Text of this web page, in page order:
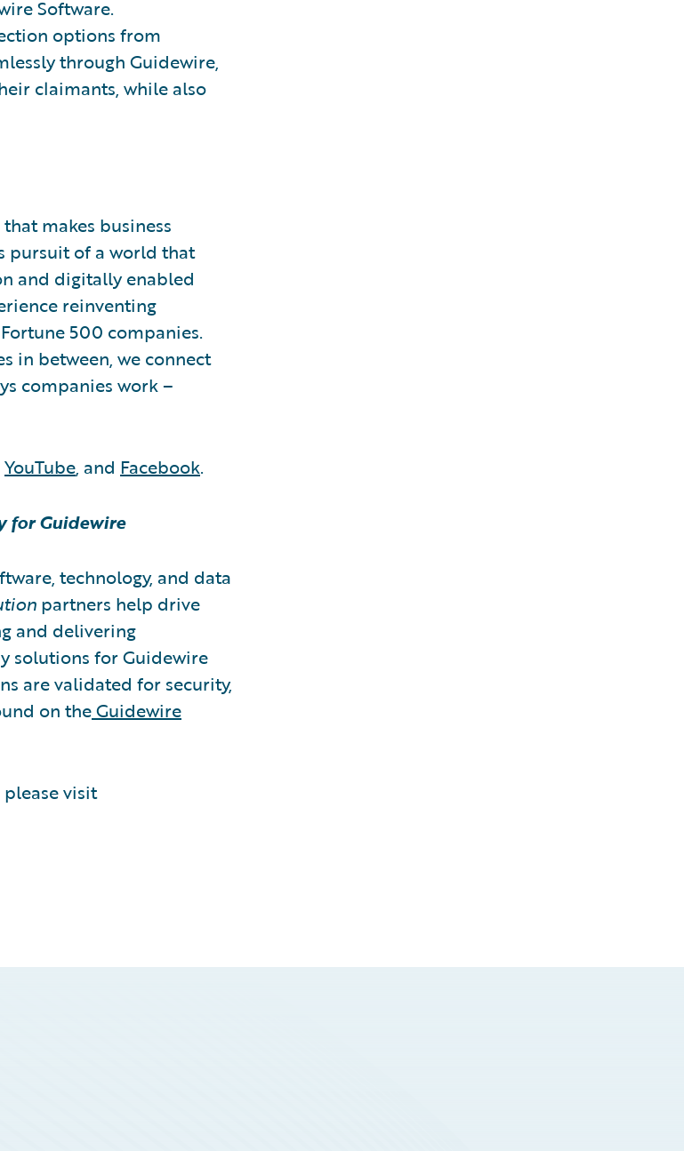
Software.
options from
through Guidewire,
claimants, while also
makes business
pursuit of a world that
and digitally enabled
reinventing
500 companies.
in between, we connect
companies work –
YouTube, and Facebook.
for Guidewire
technology, and data
partners help drive
and delivering
solutions for Guidewire
are validated for security,
on theGuidewire
visit